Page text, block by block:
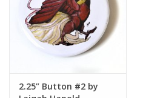
2.25” Button #2 by